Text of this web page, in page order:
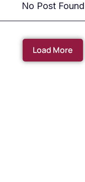
No Post Found
Load More